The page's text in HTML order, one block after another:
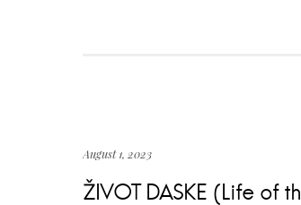
August 1, 2023
ŽIVOT DASKE (Life of